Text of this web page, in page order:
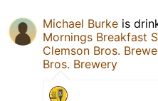
Michael Burke is
Mornings Breakfast
Clemson Bros.
Bros. Brewery